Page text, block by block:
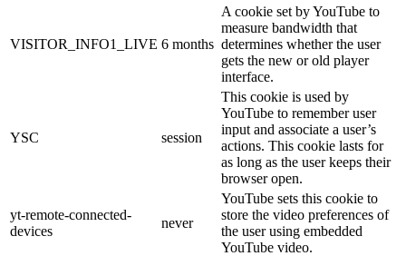
VISITOR_INFO1_LIVE 6 months
A cookie set by YouTube to
measure bandwidth that
determines whether the user
gets the new or old player
interface.
YSC session
This cookie is used by
YouTube to remember user
input and associate a user’s
actions. This cookie lasts for
as long as the user keeps their
browser open.
yt-remote-connected-
devices
never
YouTube sets this cookie to
store the video preferences of
the user using embedded
YouTube video.